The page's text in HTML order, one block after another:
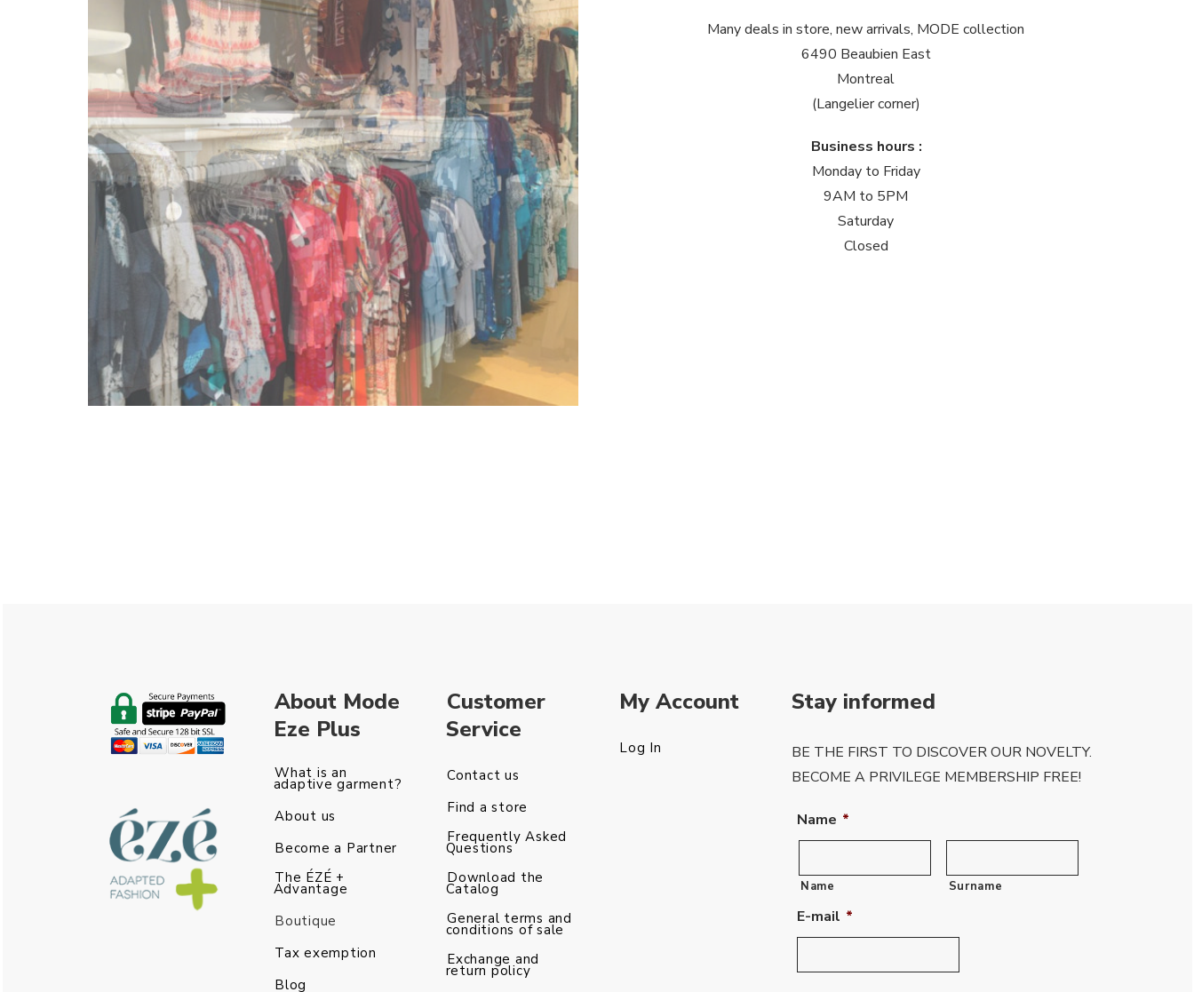
Many deals in store, new arrivals, MODE collection
6490 Beaubien East
Montreal
(Langelier corner)
Business hours :
Monday to Friday
9AM to 5PM
Saturday
Closed
About Mode
Eze Plus
What is an
adaptive garment?
About us
Become a Partner
The ÉZÉ +
Advantage
Boutique
Tax exemption
Blog
Customer
Service
Contact us
Find a store
Frequently Asked
Questions
Download the
Catalog
General terms and
conditions of sale
Exchange and
return policy
My Account
Log In
Stay informed
BE THE FIRST TO DISCOVER OUR NOVELTY.
BECOME A PRIVILEGE MEMBERSHIP FREE!
Name *
Name Surname
E-mail *